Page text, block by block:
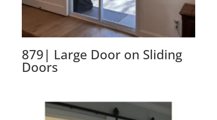
879| Large Door on Sliding
Doors